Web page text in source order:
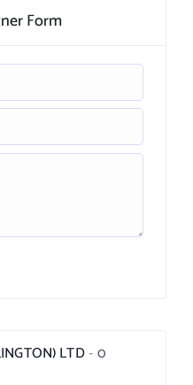
Form
LTD 0